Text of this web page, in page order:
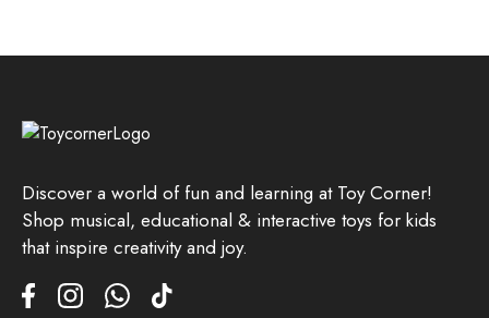
Discover a world of fun and learning at Toy Corner!
Shop musical, educational & interactive toys for kids
that inspire creativity and joy.